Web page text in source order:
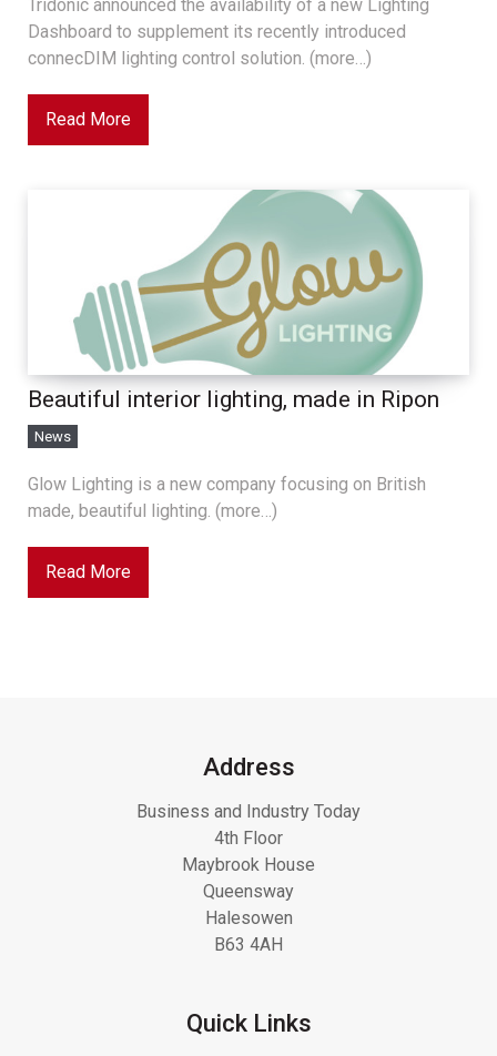
Tridonic announced the availability of a new Lighting
Dashboard to supplement its recently introduced
connecDIM lighting control solution. (more…)
Read More
Beautiful interior lighting, made in Ripon
News
Glow Lighting is a new company focusing on British
made, beautiful lighting. (more…)
Read More
Address
Business and Industry Today
4th Floor
Maybrook House
Queensway
Halesowen
B63 4AH
Quick Links